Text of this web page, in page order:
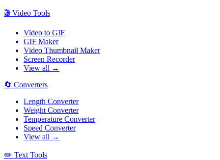
🎬 Video Tools
Video to GIF
GIF Maker
Video Thumbnail Maker
Screen Recorder
View all →
🔄 Converters
Length Converter
Weight Converter
Temperature Converter
Speed Converter
View all →
✏️ Text Tools